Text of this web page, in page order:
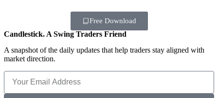
Free Download
Candlestick. A Swing Traders Friend
A snapshot of the daily updates that help traders stay aligned with
market direction.